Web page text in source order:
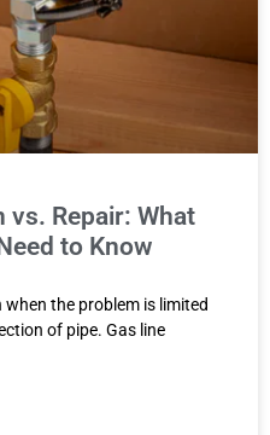
vs. Repair: What
to Know
when the problem is limited
of pipe. Gas line